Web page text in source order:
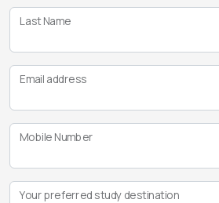
Last Name
Email address
Mobile Number
Your preferred study destination